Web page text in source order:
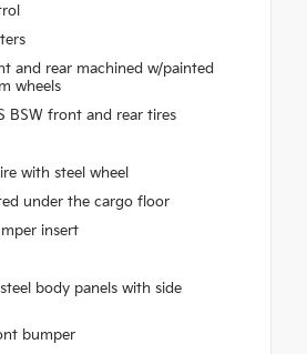
and rear machined w/painted
wheels
BSW front and rear tires
with steel wheel
under the cargo floor
insert
body panels with side
bumper